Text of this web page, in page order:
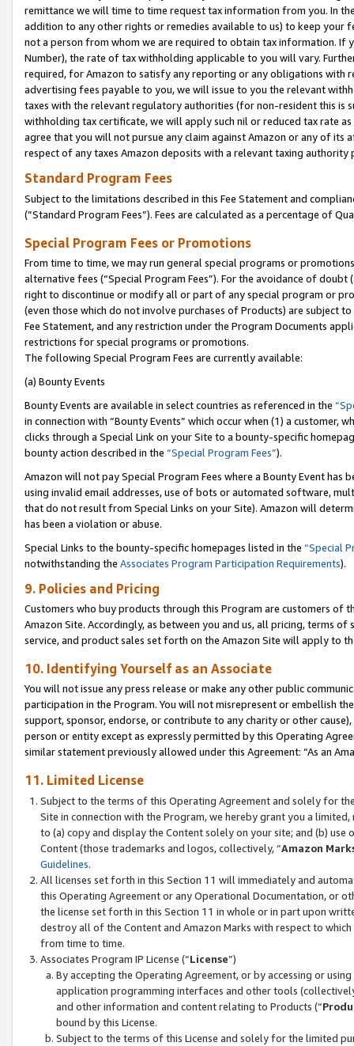
remittance we will time to time request tax information from you. In
addition to any other rights or remedies available to us) to keep your
not a person from whom we are required to obtain tax information. If
Number), the rate of tax withholding applicable to you will vary.
required, for Amazon to satisfy any reporting or any obligations
advertising fees payable to you, we will issue to you the relevant
taxes with the relevant regulatory authorities (for non-resident this is
withholding tax certificate, we will apply such nil or reduced tax rate
agree that you will not pursue any claim against Amazon or any of its
respect of any taxes Amazon deposits with a relevant taxing
Standard Program Fees
Subject to the limitations described in this Fee Statement and
(”Standard Program Fees”). Fees are calculated as a percentage of
Special Program Fees or Promotions
From time to time, we may run general special programs or
alternative fees (“Special Program Fees”). For the avoidance of
right to discontinue or modify all or part of any special program or
(even those which do not involve purchases of Products) are subject
Fee Statement, and any restriction under the Program Documents
restrictions for special programs or promotions.
The following Special Program Fees are currently available:
(a) Bounty Events
Bounty Events are available in select countries as referenced in the
in connection with “Bounty Events” which occur when (1) a customer,
clicks through a Special Link on your Site to a bounty-specific
bounty action described in the “Special Program Fees”).
Amazon will not pay Special Program Fees where a Bounty Event
using invalid email addresses, use of bots or automated software,
that do not result from Special Links on your Site). Amazon will
has been a violation or abuse.
Special Links to the bounty-specific homepages listed in the “Special
notwithstanding the Associates Program Participation Requirements).
9. Policies and Pricing
Customers who buy products through this Program are customers of
Amazon Site. Accordingly, as between you and us, all pricing, terms
service, and product sales set forth on the Amazon Site will apply to
10. Identifying Yourself as an Associate
You will not issue any press release or make any other public
participation in the Program. You will not misrepresent or embellish
support, sponsor, endorse, or contribute to any charity or other
person or entity except as expressly permitted by this Operating
similar statement previously allowed under this Agreement: “As an
11. Limited License
Subject to the terms of this Operating Agreement and solely for
Site in connection with the Program, we hereby grant you a
to (a) copy and display the Content solely on your site; and (b)
Content (those trademarks and logos, collectively, “Amazon
Guidelines.
All licenses set forth in this Section 11 will immediately and
this Operating Agreement or any Operational Documentation, or
the license set forth in this Section 11 in whole or in part upon
destroy all of the Content and Amazon Marks with respect to
from time to time.
Associates Program IP License (“License”)
By accepting the Operating Agreement, or by accessing or
application programming interfaces and other tools
and other information and content relating to Products (“
bound by this License.
Subject to the terms of this License and solely for the limited